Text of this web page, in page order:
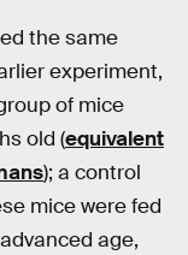
the same
experiment,
of mice
old (equivalent
); a control
mice were fed
age,